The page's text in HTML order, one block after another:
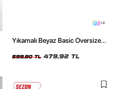
14
Yıkamalı Beyaz Basic Oversize
599,90 TL 479,92 TL